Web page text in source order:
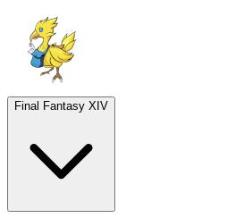
Final Fantasy XIV